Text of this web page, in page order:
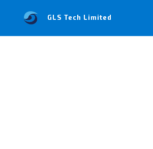
GLS Tech Limited